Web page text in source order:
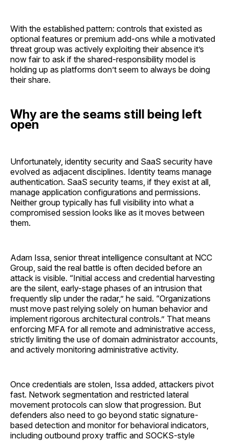
With the established pattern: controls that existed as
optional features or premium add-ons while a motivated
threat group was actively exploiting their absence it’s
now fair to ask if the shared-responsibility model is
holding up as platforms don’t seem to always be doing
their share.
Why are the seams still being left
open
Unfortunately, identity security and SaaS security have
evolved as adjacent disciplines. Identity teams manage
authentication. SaaS security teams, if they exist at all,
manage application configurations and permissions.
Neither group typically has full visibility into what a
compromised session looks like as it moves between
them.
Adam Issa, senior threat intelligence consultant at NCC
Group, said the real battle is often decided before an
attack is visible. “Initial access and credential harvesting
are the silent, early-stage phases of an intrusion that
frequently slip under the radar,” he said. “Organizations
must move past relying solely on human behavior and
implement rigorous architectural controls.” That means
enforcing MFA for all remote and administrative access,
strictly limiting the use of domain administrator accounts,
and actively monitoring administrative activity.
Once credentials are stolen, Issa added, attackers pivot
fast. Network segmentation and restricted lateral
movement protocols can slow that progression. But
defenders also need to go beyond static signature-
based detection and monitor for behavioral indicators,
including outbound proxy traffic and SOCKS-style